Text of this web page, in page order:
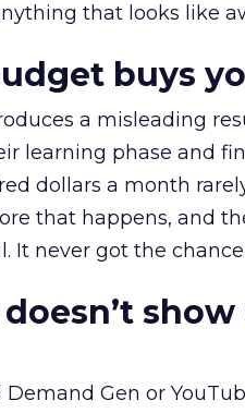
that looks like
buys
a misleading
learning phase and
dollars a month
that happens, and
It never got the
Gen or